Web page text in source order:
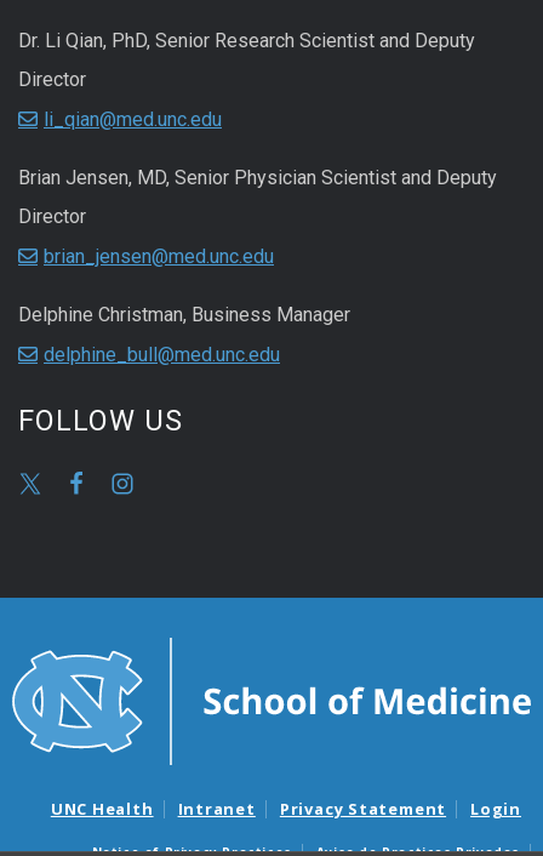
Dr. Li Qian, PhD, Senior Research Scientist and Deputy
Director
li_qian@med.unc.edu
Brian Jensen, MD, Senior Physician Scientist and Deputy
Director
brian_jensen@med.unc.edu
Delphine Christman, Business Manager
delphine_bull@med.unc.edu
FOLLOW US
UNC Health Intranet Privacy Statement Login
Notice of Privacy Practices Aviso de Practicas Privadas